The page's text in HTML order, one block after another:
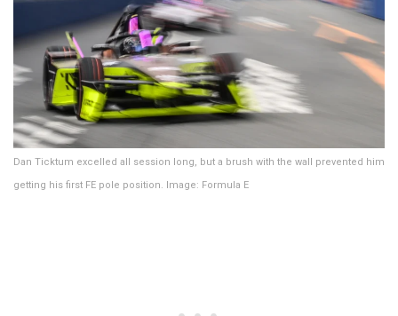
Dan Ticktum excelled all session long, but a brush with the wall prevented him
getting his first FE pole position. Image: Formula E